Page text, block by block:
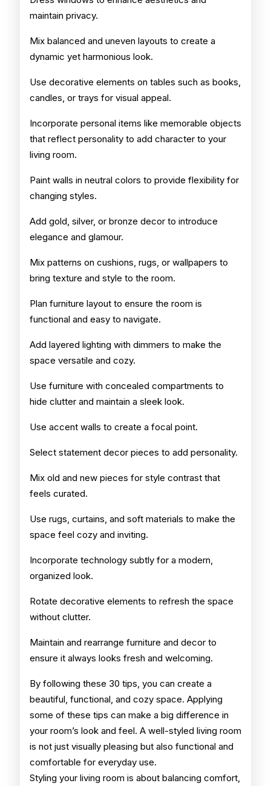
maintain privacy.
Mix balanced and uneven layouts to create a
dynamic yet harmonious look.
Use decorative elements on tables such as books,
candles, or trays for visual appeal.
Incorporate personal items like memorable objects
that reflect personality to add character to your
living room.
Paint walls in neutral colors to provide flexibility for
changing styles.
Add gold, silver, or bronze decor to introduce
elegance and glamour.
Mix patterns on cushions, rugs, or wallpapers to
bring texture and style to the room.
Plan furniture layout to ensure the room is
functional and easy to navigate.
Add layered lighting with dimmers to make the
space versatile and cozy.
Use furniture with concealed compartments to
hide clutter and maintain a sleek look.
Use accent walls to create a focal point.
Select statement decor pieces to add personality.
Mix old and new pieces for style contrast that
feels curated.
Use rugs, curtains, and soft materials to make the
space feel cozy and inviting.
Incorporate technology subtly for a modern,
organized look.
Rotate decorative elements to refresh the space
without clutter.
Maintain and rearrange furniture and decor to
ensure it always looks fresh and welcoming.
By following these 30 tips, you can create a
beautiful, functional, and cozy space. Applying
some of these tips can make a big difference in
your room’s look and feel. A well-styled living room
is not just visually pleasing but also functional and
comfortable for everyday use.
Styling your living room is about balancing comfort,